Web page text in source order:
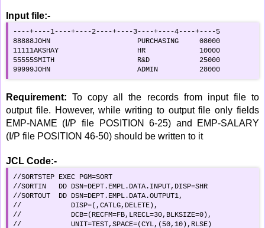
Input file:-
----+----1----+----2----+----3----+----4----+----5
88888JOHN                     PURCHASING     08000
11111AKSHAY                   HR             10000
55555SMITH                    R&D            25000
99999JOHN                     ADMIN          28000
Requirement: To copy all the records from input file to
output file. However, while writing to output file only fields
EMP-NAME (I/P file POSITION 6-25) and EMP-SALARY
(I/P file POSITION 46-50) should be written to it
JCL Code:-
//SORTSTEP EXEC PGM=SORT
//SORTIN   DD DSN=DEPT.EMPL.DATA.INPUT,DISP=SHR
//SORTOUT  DD DSN=DEPT.EMPL.DATA.OUTPUT1,
//            DISP=(,CATLG,DELETE),
//            DCB=(RECFM=FB,LRECL=30,BLKSIZE=0),
//            UNIT=TEST,SPACE=(CYL,(50,10),RLSE)